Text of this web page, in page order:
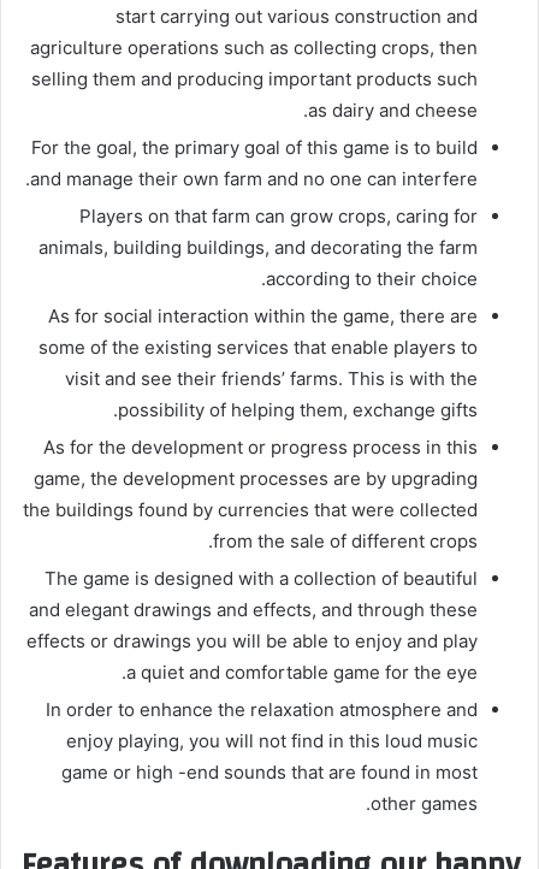
start carrying out various construction and
agriculture operations such as collecting crops, then
selling them and producing important products such
as dairy and cheese.
For the goal, the primary goal of this game is to build
and manage their own farm and no one can interfere.
Players on that farm can grow crops, caring for
animals, building buildings, and decorating the farm
according to their choice.
As for social interaction within the game, there are
some of the existing services that enable players to
visit and see their friends’ farms. This is with the
possibility of helping them, exchange gifts.
As for the development or progress process in this
game, the development processes are by upgrading
the buildings found by currencies that were collected
from the sale of different crops.
The game is designed with a collection of beautiful
and elegant drawings and effects, and through these
effects or drawings you will be able to enjoy and play
a quiet and comfortable game for the eye.
In order to enhance the relaxation atmosphere and
enjoy playing, you will not find in this loud music
game or high -end sounds that are found in most
other games.